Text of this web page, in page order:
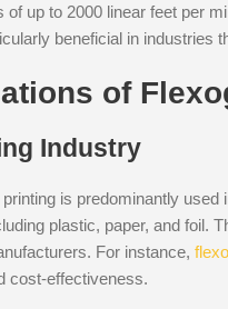
of up to 2000 linear feet per
beneficial in industries
of
Industry
is predominantly
plastic, paper, and foil.
For instance,
cost-effectiveness.